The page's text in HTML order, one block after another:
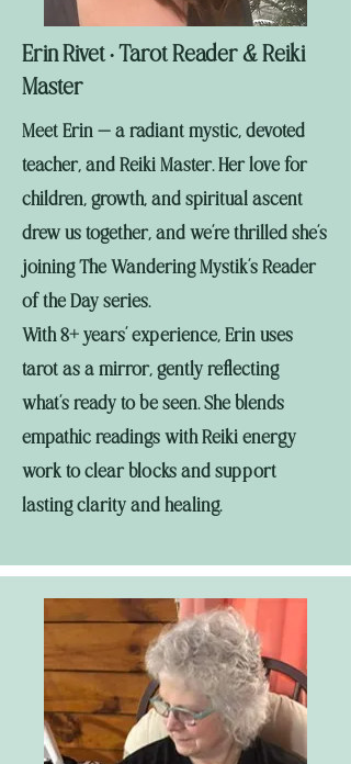
Erin Rivet•Tarot Reader & Reiki
Master
Meet Erin — a radiant mystic, devoted
teacher, and Reiki Master. Her love for
children, growth, and spiritual ascent
drew us together, and we’re thrilled she’s
joining The Wandering Mystik’s Reader
of the Day series.
With 8+ years’ experience, Erin uses
tarot as a mirror, gently reflecting
what’s ready to be seen. She blends
empathic readings with Reiki energy
work to clear blocks and support
lasting clarity and healing.